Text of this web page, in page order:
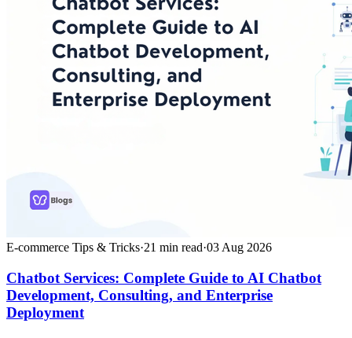
E-commerce Tips & Tricks·21 min read·03 Aug 2026
Chatbot Services: Complete Guide to AI Chatbot
Development, Consulting, and Enterprise
Deployment